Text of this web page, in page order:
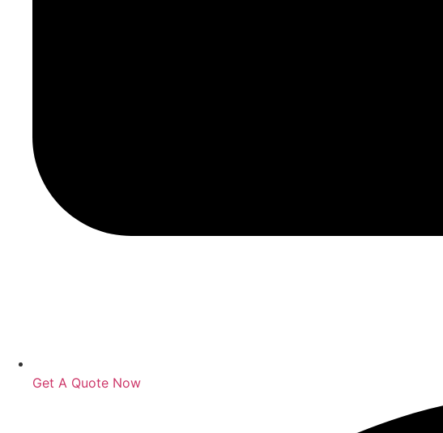
Get A Quote Now